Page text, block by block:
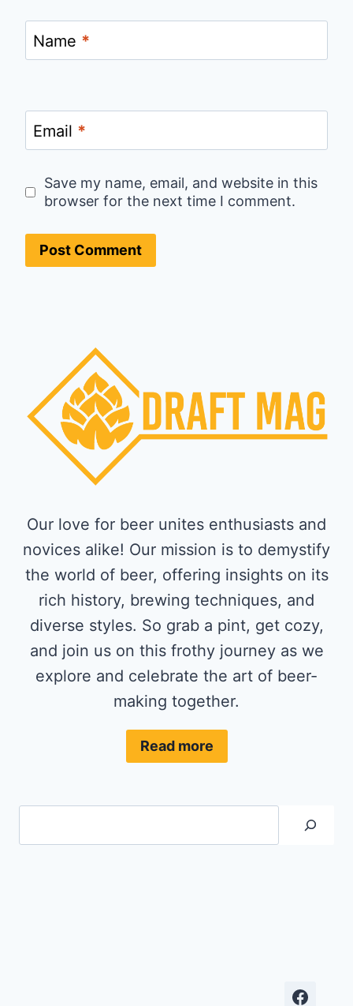
Name *
Email *
Save my name, email, and website in this
browser for the next time I comment.
Our love for beer unites enthusiasts and
novices alike! Our mission is to demystify
the world of beer, offering insights on its
rich history, brewing techniques, and
diverse styles. So grab a pint, get cozy,
and join us on this frothy journey as we
explore and celebrate the art of beer-
making together.
Read more